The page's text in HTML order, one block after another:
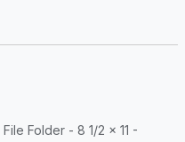
Folder - 8 1/2 x 11 -